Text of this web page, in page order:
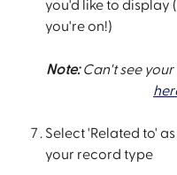
you'd like to display
you're on!)
Note: Can't see
Select 'Related to'
your record type